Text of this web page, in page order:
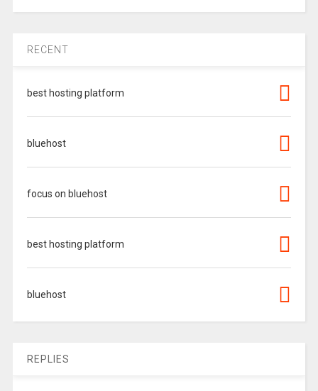
RECENT
best hosting platform
bluehost
focus on bluehost
best hosting platform
bluehost
REPLIES